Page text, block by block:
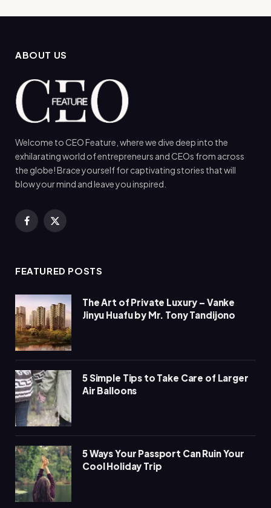
ABOUT US
Welcome to CEO Feature, where we dive deep into the
exhilarating world of entrepreneurs and CEOs from across
the globe! Brace yourself for captivating stories that will
blow your mind and leave you inspired.
Facebook
X
FEATURED POSTS
The Art of Private Luxury – Vanke
Jinyu Huafu by Mr. Tony Tandijono
5 Simple Tips to Take Care of Larger
Air Balloons
5 Ways Your Passport Can Ruin Your
Cool Holiday Trip